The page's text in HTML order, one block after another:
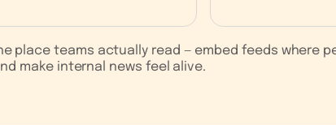
place teams actually read — embed feeds where
make internal news feel alive.